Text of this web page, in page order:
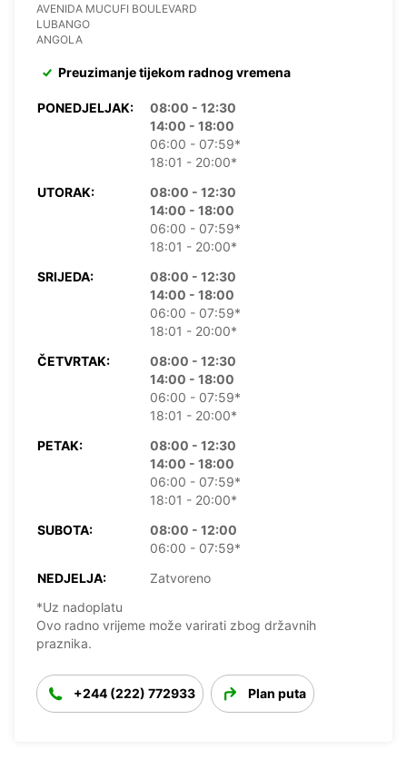
AVENIDA MUCUFI BOULEVARD
LUBANGO
ANGOLA
Preuzimanje tijekom radnog vremena
PONEDJELJAK:
08:00 - 12:30
14:00 - 18:00
06:00 - 07:59*
18:01 - 20:00*
UTORAK:
08:00 - 12:30
14:00 - 18:00
06:00 - 07:59*
18:01 - 20:00*
SRIJEDA:
08:00 - 12:30
14:00 - 18:00
06:00 - 07:59*
18:01 - 20:00*
ČETVRTAK:
08:00 - 12:30
14:00 - 18:00
06:00 - 07:59*
18:01 - 20:00*
PETAK:
08:00 - 12:30
14:00 - 18:00
06:00 - 07:59*
18:01 - 20:00*
SUBOTA:
08:00 - 12:00
06:00 - 07:59*
NEDJELJA:
Zatvoreno
*Uz nadoplatu
Ovo radno vrijeme može varirati zbog državnih
praznika.
+244 (222) 772933 Plan puta